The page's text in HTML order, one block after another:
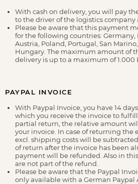
With cash on delivery, you will pay
to the driver of the logistics company
Please be aware that this payment
for the following countries: Germany,
Austria, Poland, Portugal, San
Hungary. The maximum amount of
delivery is up to a maximum of 1.000
PAYPAL INVOICE
With Paypal Invoice, you have 14
which you receive the invoice to
partial return, the relative amount
your invoice. In case of returning the
excl. shipping costs will be
of return after the invoice has been
payment will be refunded. Also in
are not part of the refund.
Please be aware that the Paypal
only available with a German Paypal